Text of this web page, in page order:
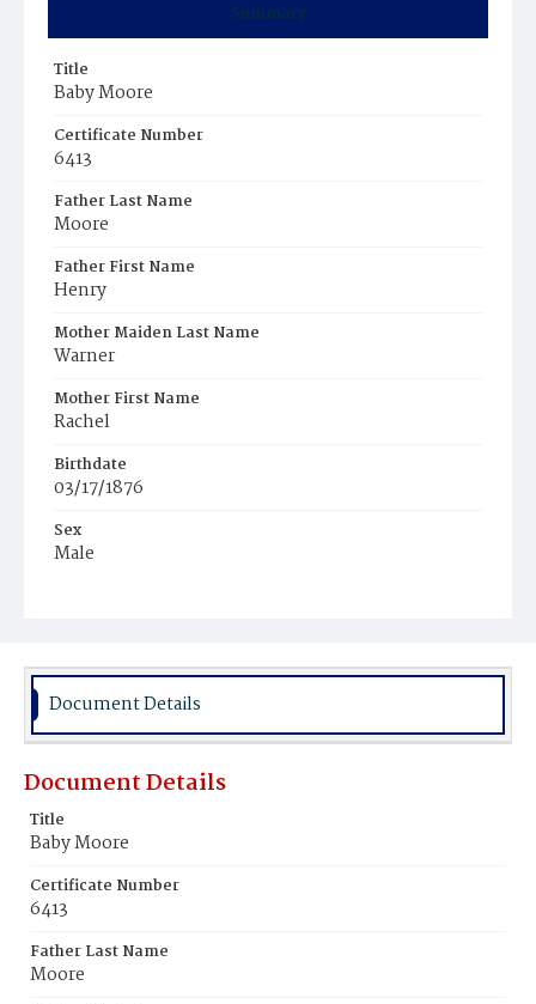
Summary
Title
Baby Moore
Certificate Number
6413
Father Last Name
Moore
Father First Name
Henry
Mother Maiden Last Name
Warner
Mother First Name
Rachel
Birthdate
03/17/1876
Sex
Male
Document Details
Document Details
Title
Baby Moore
Certificate Number
6413
Father Last Name
Moore